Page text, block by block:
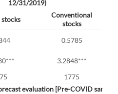
12/31/2019)
Conventional
stocks
0.5785
3.2848***
1775
evaluation [Pre-COVID